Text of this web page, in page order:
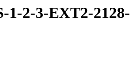
2-3-EXT2-2128-